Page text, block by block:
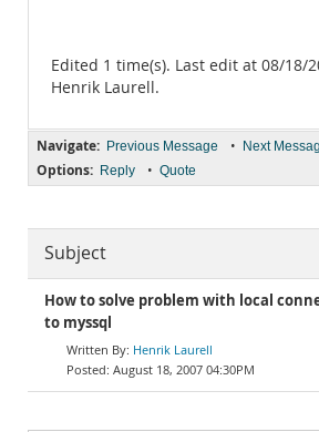
Edited 1 time(s). Last edit at 08/18/
Henrik Laurell.
Navigate: Previous Message • Next
Options: Reply • Quote
Subject
How to solve problem with local
to myssql
Henrik Laurell
August 18, 2007 04:30PM